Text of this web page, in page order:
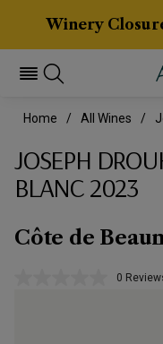
Winery
Home All Wines
JOSEPH
BLANC 2023
Côte de
No
0